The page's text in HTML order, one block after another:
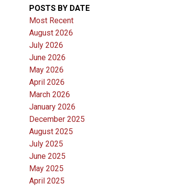
POSTS BY DATE
Most Recent
August 2026
July 2026
June 2026
May 2026
April 2026
March 2026
January 2026
December 2025
August 2025
July 2025
June 2025
May 2025
April 2025